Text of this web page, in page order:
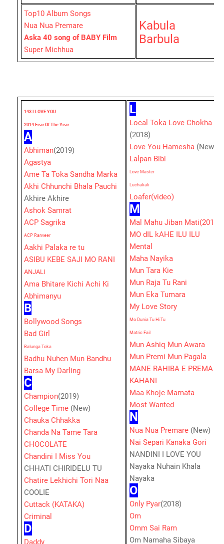
Top10 Album Songs
Nua Nua Premare
Aska 40 song of BABY Film
Super Michhua
Kabula
Barbula
143 I LOVE YOU
2014 Fear Of The Year
A
Abhiman(2019)
Agastya
Ame Ta Toka Sandha Marka
Akhi Chhunchi Bhala Pauchi
Akhire Akhire
Ashok Samrat
ACP Sagrika
ACP Ranveer
Aakhi Palaka re tu
ASIBU KEBE SAJI MO RANI
ANJALI
Ama Bhitare Kichi Achi Ki
Abhimanyu
B
Bollywood Songs
Bad Girl
Balunga Toka
Badhu Nuhen Mun Bandhu
Barsa My Darling
C
Champion(2019)
College Time (New)
Chauka Chhakka
Chanda Na Tame Tara
CHOCOLATE
Chandini I Miss You
CHHATI CHIRIDELU TU
Chatire Lekhichi Tori Naa
COOLIE
Cuttack (KATAKA)
Criminal
D
Daddy
L
Local Toka Love Chokha
(2018)
Love You Hamesha (New)
Lalpan Bibi
Love Master
Luchakali
Loafer(video)
M
Mal Mahu Jiban Mati(2019)
MO dIL kAHE ILU ILU
Mental
Maha Nayika
Mun Tara Kie
Mun Raja Tu Rani
Mun Eka Tumara
My Love Story
Mo Dunia Tu Hi Tu
Matric Fail
Mun Ashiq Mun Awara
Mun Premi Mun Pagala
MANE RAHIBA E PREMA
KAHANI
Maa Khoje Mamata
Most Wanted
N
Nua Nua Premare (New)
Nai Separi Kanaka Gori
NANDINI I LOVE YOU
Nayaka Nuhain Khala
Nayaka
O
Only Pyar(2018)
Om
Omm Sai Ram
Om Namaha Sibaya